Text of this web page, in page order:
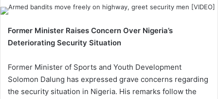
Former Minister Raises Concern Over Nigeria’s
Deteriorating Security Situation
Former Minister of Sports and Youth Development
Solomon Dalung has expressed grave concerns regarding
the security situation in Nigeria. His remarks follow the